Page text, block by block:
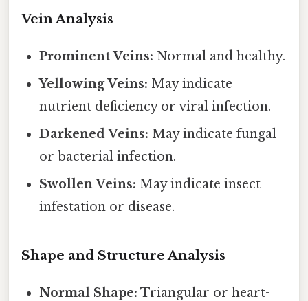
Vein Analysis
Prominent Veins: Normal and healthy.
Yellowing Veins: May indicate
nutrient deficiency or viral infection.
Darkened Veins: May indicate fungal
or bacterial infection.
Swollen Veins: May indicate insect
infestation or disease.
Shape and Structure Analysis
Normal Shape: Triangular or heart-